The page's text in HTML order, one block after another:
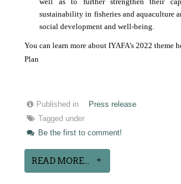
sustainability in fisheries and aquaculture
social development and well-being.
You can learn more about IYAFA’s 2022 theme
Plan
Published in
Press release
Tagged under
Be the first to comment!
READ MORE...